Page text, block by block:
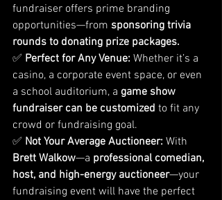
fundraiser offers prime branding
opportunities—from sponsoring trivia
rounds to donating prize packages.
✅ Perfect for Any Venue: Whether it’s a
casino, a corporate event space, or even
a school auditorium, a game show
fundraiser can be customized to fit any
crowd or fundraising goal.
✅ Not Your Average Auctioneer: With
Brett Walkow—a professional comedian,
host, and high-energy auctioneer—your
fundraising event will have the perfect